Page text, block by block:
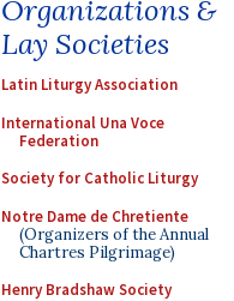
Organizations &
Lay Societies
Latin Liturgy Association
International Una Voce
Federation
Society for Catholic Liturgy
Notre Dame de Chretiente
(Organizers of the Annual
Chartres Pilgrimage)
Henry Bradshaw Society